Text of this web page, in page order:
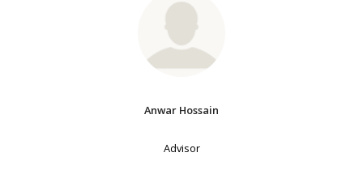
Anwar Hossain
Advisor